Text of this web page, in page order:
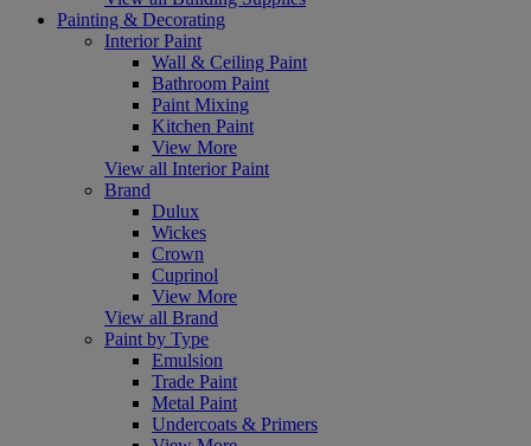
Painting & Decorating
Interior Paint
Wall & Ceiling Paint
Bathroom Paint
Paint Mixing
Kitchen Paint
View More
View all Interior Paint
Brand
Dulux
Wickes
Crown
Cuprinol
View More
View all Brand
Paint by Type
Emulsion
Trade Paint
Metal Paint
Undercoats & Primers